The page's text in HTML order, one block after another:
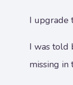
I upgrade
I was told
missing in